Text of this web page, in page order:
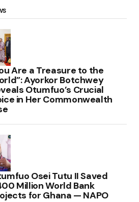
Are a Treasure to the
Ayorkor Botchwey
Otumfuo’s Crucial
in Her Commonwealth
Osei Tutu II Saved
Million World Bank
for Ghana — NAPO